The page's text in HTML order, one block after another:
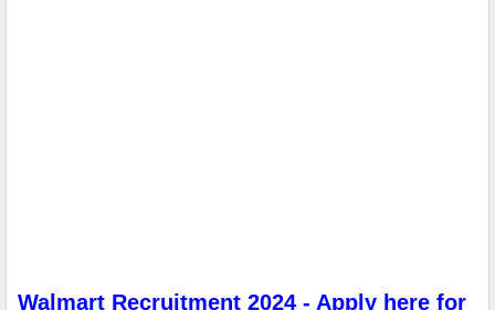
Walmart Recruitment 2024 - Apply here for